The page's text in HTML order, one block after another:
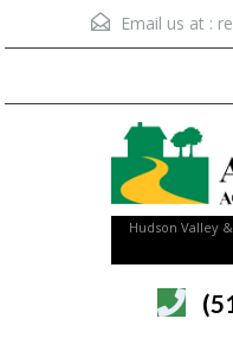
Email us at :
Hudson Valley